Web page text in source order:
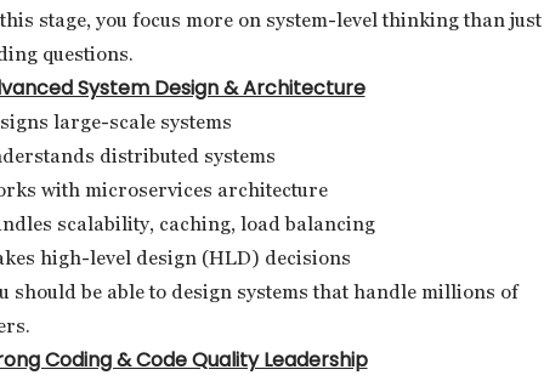
stage, you focus more on system-level thinking than just
questions.
System Design & Architecture
large-scale systems
distributed systems
with microservices architecture
scalability, caching, load balancing
high-level design (HLD) decisions
should be able to design systems that handle millions of
Coding & Code Quality Leadership